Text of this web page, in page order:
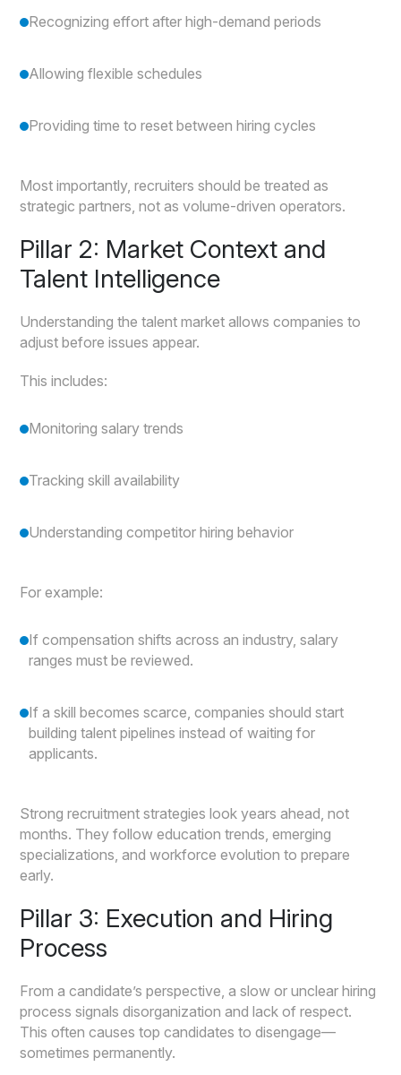
Recognizing effort after high-demand periods
Allowing flexible schedules
Providing time to reset between hiring cycles
Most importantly, recruiters should be treated as
strategic partners, not as volume-driven operators.
Pillar 2: Market Context and
Talent Intelligence
Understanding the talent market allows companies to
adjust before issues appear.
This includes:
Monitoring salary trends
Tracking skill availability
Understanding competitor hiring behavior
For example:
If compensation shifts across an industry, salary
ranges must be reviewed.
If a skill becomes scarce, companies should start
building talent pipelines instead of waiting for
applicants.
Strong recruitment strategies look years ahead, not
months. They follow education trends, emerging
specializations, and workforce evolution to prepare
early.
Pillar 3: Execution and Hiring
Process
From a candidate’s perspective, a slow or unclear hiring
process signals disorganization and lack of respect.
This often causes top candidates to disengage—
sometimes permanently.